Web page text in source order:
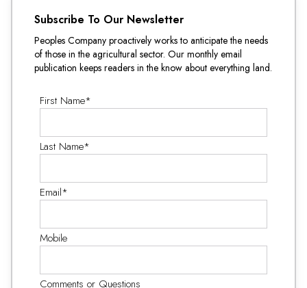
Subscribe To Our Newsletter
Peoples Company proactively works to anticipate the needs
of those in the agricultural sector. Our monthly email
publication keeps readers in the know about everything land.